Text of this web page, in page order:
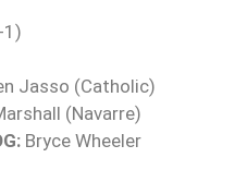
1)
Jasso (Catholic)
(Navarre)
Bryce Wheeler